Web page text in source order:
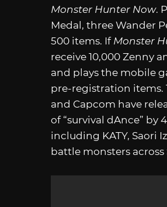
Monster Hunter Now.
Medal, three Wander
500 items. If Monster
receive 10,000 Zenny
and plays the mobile
pre-registration
and Capcom have
of “survival dAnce” by
including KATY, Saori
battle monsters across